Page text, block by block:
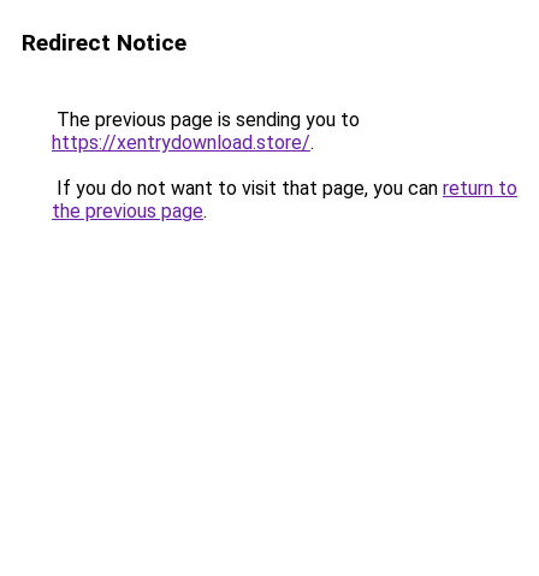
Redirect Notice
The previous page is sending you to
https://xentrydownload.store/.
If you do not want to visit that page, you can return to
the previous page.